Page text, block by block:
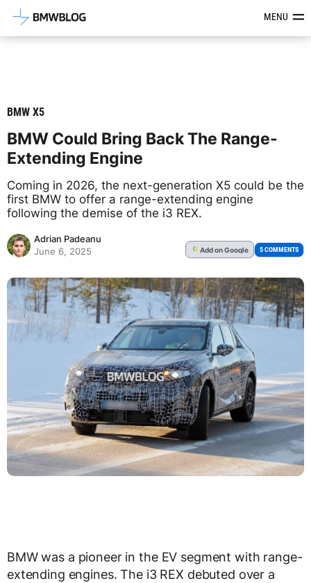
Latest BMW News, Reviews &MENU
BMW X5
BMW Could Bring Back The Range-
Extending Engine
Coming in 2026, the next-generation X5 could be the
first BMW to offer a range-extending engine
following the demise of the i3 REX.
Adrian Padeanu
June 6, 2025
G Addon Google 5 COMMENTS
BMW was a pioneer in the EV segment with range-
extending engines. The i3 REX debuted over a